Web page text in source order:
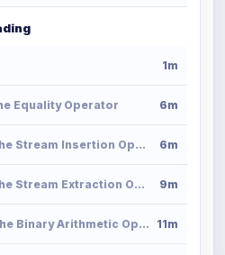
1m
Equality Operator 6m
32. Overloading the Stream Insertion Operator 6m
33. Overloading the Stream Extraction Operator 9m
34. Overloading the Binary Arithmetic Operators 11m